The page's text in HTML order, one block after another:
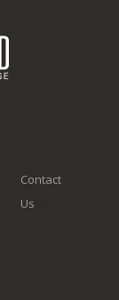
Contact
Us